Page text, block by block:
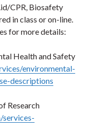
CPR, Biosafety
in class or on-line.
for more details:
Health and Safety
environmental-
descriptions
Research
services-